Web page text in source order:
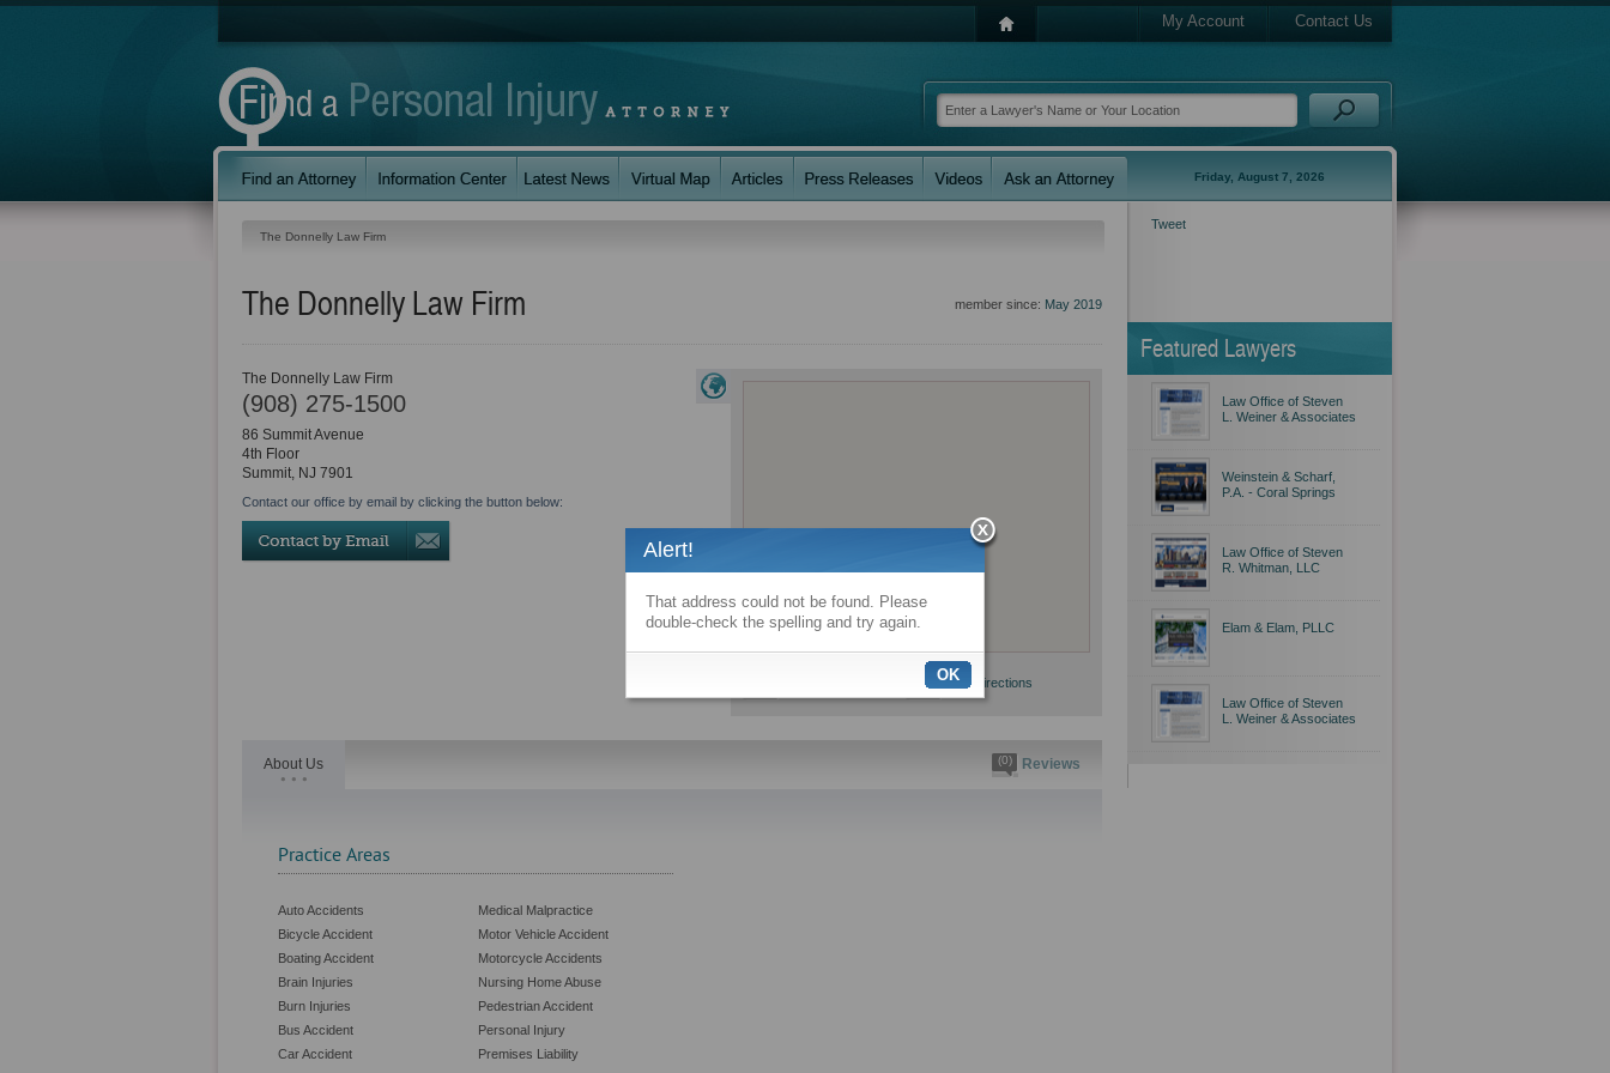
My Account Contact Us
Friday, August 7, 2026
The Donnelly Law Firm
member since: May 2019
The Donnelly Law Firm
Get directions
The Donnelly Law Firm
(908) 275-1500
86 Summit Avenue
4th Floor
Summit, NJ 7901
Contact our office by email by clicking the button below:
About Us (0) Reviews
Practice Areas
Auto Accidents
Bicycle Accident
Boating Accident
Brain Injuries
Burn Injuries
Bus Accident
Car Accident
Medical Malpractice
Motor Vehicle Accident
Motorcycle Accidents
Nursing Home Abuse
Pedestrian Accident
Personal Injury
Premises Liability
Tweet
Featured Lawyers
Law Office of Steven
L. Weiner & Associates
Weinstein & Scharf,
P.A. - Coral Springs
Law Office of Steven
R. Whitman, LLC
Elam & Elam, PLLC
Law Office of Steven
L. Weiner & Associates
Alert!
That address could not be found. Please
double-check the spelling and try again.
OK